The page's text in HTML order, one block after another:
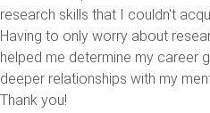
research skills that I couldn't
Having to only worry about
helped me determine my career
deeper relationships with my
Thank you!